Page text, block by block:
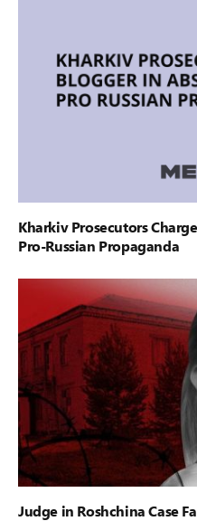
Kharkiv Prosecutors
Pro-Russian Propaganda
Judge in Roshchina Case